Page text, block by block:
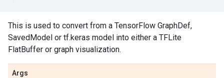
This is used to convert from a TensorFlow GraphDef,
SavedModel or tf.keras model into either a TFLite
FlatBuffer or graph visualization.
Args